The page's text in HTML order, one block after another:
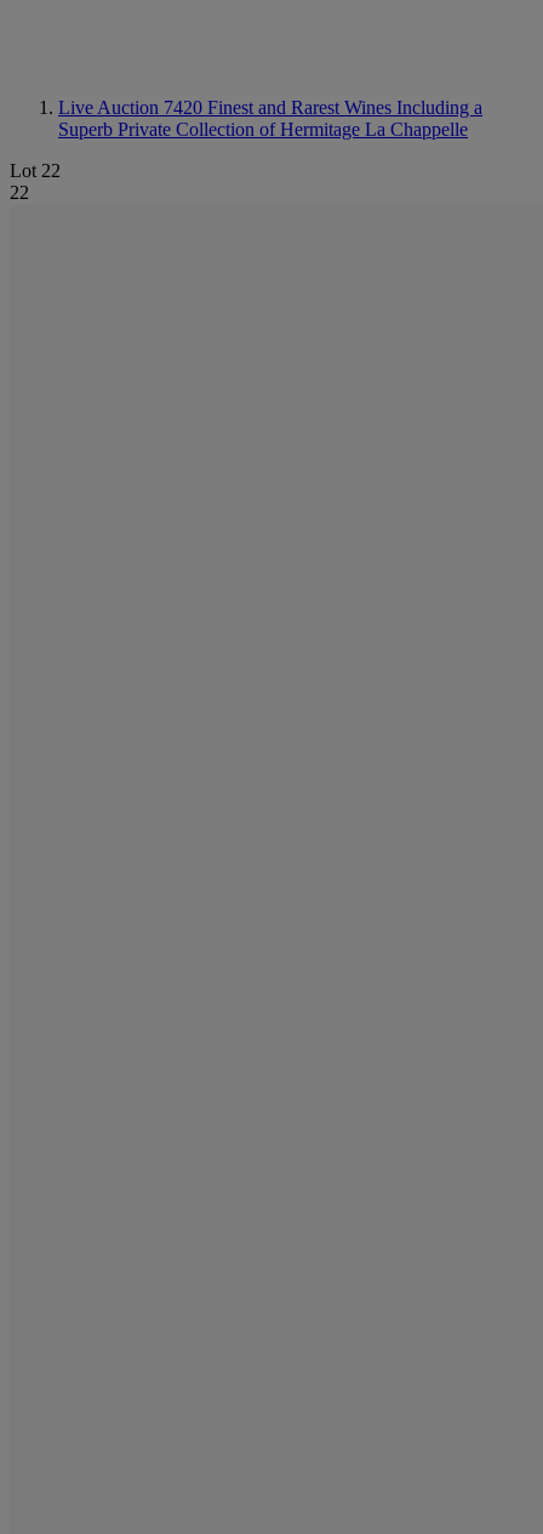
Live Auction 7420 Finest and Rarest Wines Including a
Superb Private Collection of Hermitage La Chappelle
Lot 22
22